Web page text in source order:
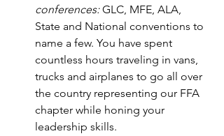
conferences: GLC, MFE, ALA,
State and National conventions to
name a few. You have spent
countless hours traveling in vans,
trucks and airplanes to go all over
the country representing our FFA
chapter while honing your
leadership skills.